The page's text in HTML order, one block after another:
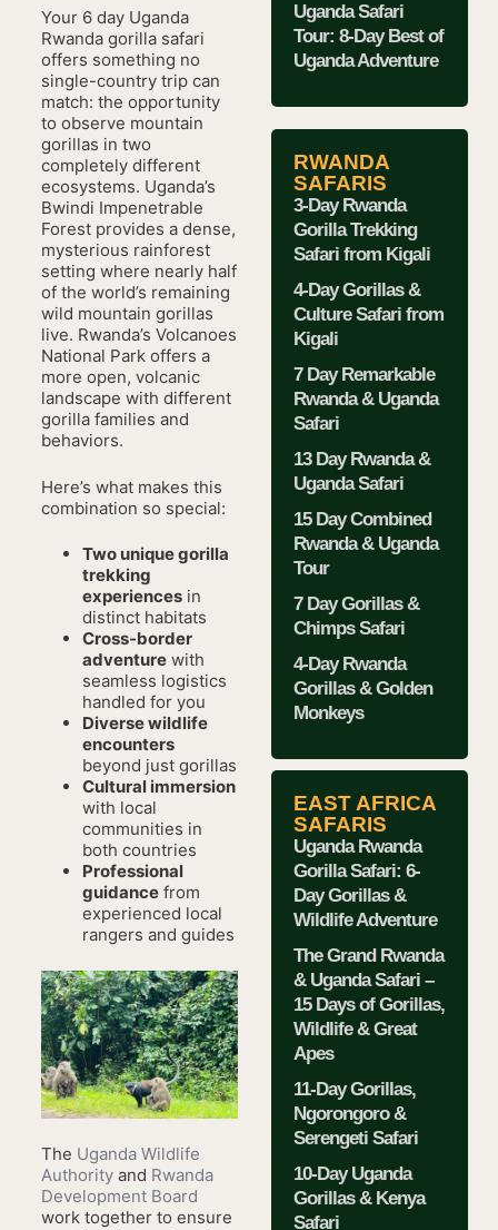
Your 6 day Uganda
Rwanda gorilla safari
offers something no
single-country trip can
match: the opportunity
to observe mountain
gorillas in two
completely different
ecosystems. Uganda’s
Bwindi Impenetrable
Forest provides a dense,
mysterious rainforest
setting where nearly half
of the world’s remaining
wild mountain gorillas
live. Rwanda’s Volcanoes
National Park offers a
more open, volcanic
landscape with different
gorilla families and
behaviors.
Here’s what makes this
combination so special:
Two unique gorilla
trekking
experiences in
distinct habitats
Cross-border
adventure with
seamless logistics
handled for you
Diverse wildlife
encounters
beyond just gorillas
Cultural immersion
with local
communities in
both countries
Professional
guidance from
experienced local
rangers and guides
The Uganda Wildlife
Authorityand Rwanda
Development Board
work together to ensure
Uganda Safari
Tour: 8-Day Best of
Uganda Adventure
RWANDA
SAFARIS
3-Day Rwanda
Gorilla Trekking
Safari from Kigali
4-Day Gorillas &
Culture Safari from
Kigali
7 Day Remarkable
Rwanda & Uganda
Safari
13 Day Rwanda &
Uganda Safari
15 Day Combined
Rwanda & Uganda
Tour
7 Day Gorillas &
Chimps Safari
4-Day Rwanda
Gorillas & Golden
Monkeys
EAST AFRICA
SAFARIS
Uganda Rwanda
Gorilla Safari: 6-
Day Gorillas &
Wildlife Adventure
The Grand Rwanda
& Uganda Safari –
15 Days of Gorillas,
Wildlife & Great
Apes
11-Day Gorillas,
Ngorongoro &
Serengeti Safari
10-Day Uganda
Gorillas & Kenya
Safari